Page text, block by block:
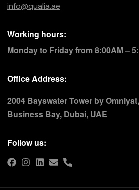
info@qualia.ae
Working hours:
Monday to Friday from 8:00AM –
Office Address:
2004 Bayswater Tower by
Business Bay, Dubai, UAE
Follow us: